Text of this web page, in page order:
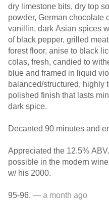
dry limestone bits, dry top
powder, German chocolate
vanillin, dark Asian spices
of black pepper, grilled
forest floor, anise to black
colas, fresh, candied to
blue and framed in liquid
balanced/structured, highly
polished finish that lasts
dark spice.
Decanted 90 minutes and
Appreciated the 12.5%
possible in the modern
w/ his 2000.
95-96. — a month ago